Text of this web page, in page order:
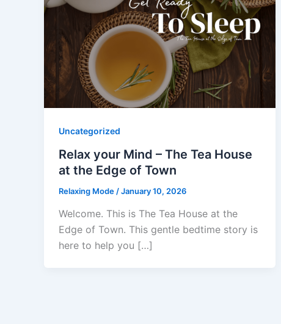
Uncategorized
Relax your Mind – The Tea House
at the Edge of Town
Relaxing Mode /January 10, 2026
Welcome. This is The Tea House at the
Edge of Town. This gentle bedtime story is
here to help you […]